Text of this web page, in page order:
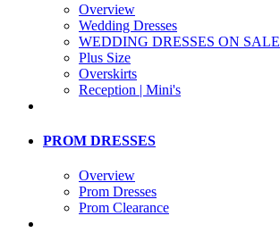
Overview
Wedding Dresses
WEDDING DRESSES ON SALE
Plus Size
Overskirts
Reception | Mini's
PROM DRESSES
Overview
Prom Dresses
Prom Clearance